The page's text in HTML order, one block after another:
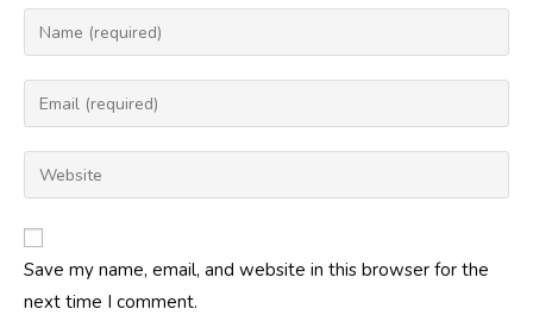
Enter
your
name
comment
Enter
your
email
address
comment
Enter
your
website
URL
(optional)
Save my name, email, and website in this browser for the
next time I comment.